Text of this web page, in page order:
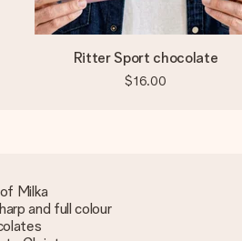
Ritter Sport chocolate
$16.00
Milka
and full colour